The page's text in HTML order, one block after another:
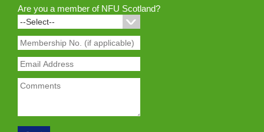
Are you a member of NFU Scotland?